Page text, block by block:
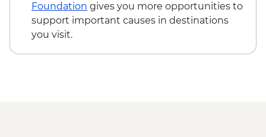
Foundation gives you more opportunities to
support important causes in destinations
you visit.